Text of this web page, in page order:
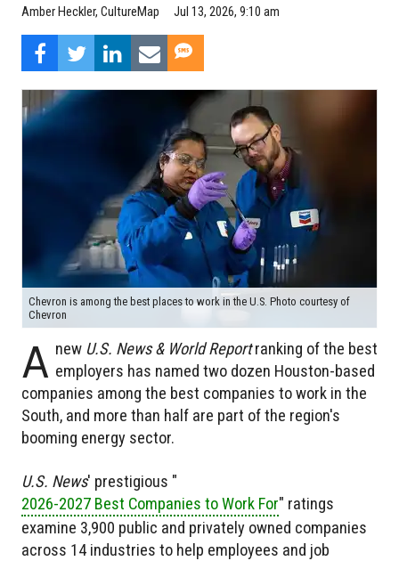
Amber Heckler, CultureMap Jul 13, 2026, 9:10 am
Chevron is among the best places to work in the U.S. Photo courtesy of
Chevron
A new U.S. News & World Report ranking of the best
employers has named two dozen Houston-based
companies among the best companies to work in the
South, and more than half are part of the region's
booming energy sector.
U.S. News' prestigious "
2026-2027 Best Companies to Work For" ratings
examine 3,900 public and privately owned companies
across 14 industries to help employees and job